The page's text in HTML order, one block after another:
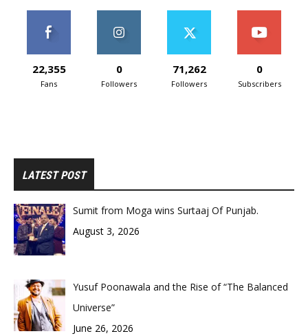
22,355
Fans
0
Followers
71,262
Followers
0
Subscribers
LATEST POST
Sumit from Moga wins Surtaaj Of Punjab.
August 3, 2026
Yusuf Poonawala and the Rise of “The Balanced
Universe”
June 26, 2026